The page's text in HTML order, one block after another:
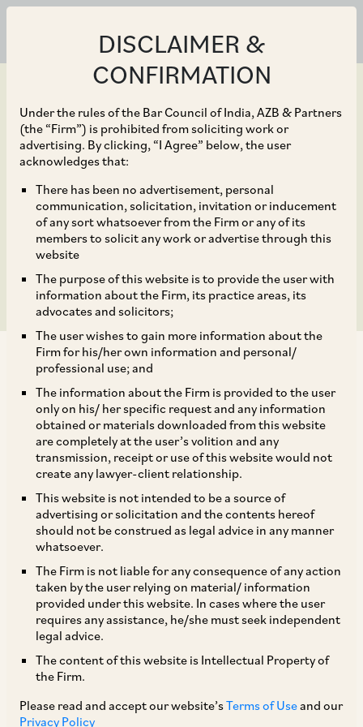
DISCLAIMER &
CONFIRMATION
Under the rules of the Bar Council of India, AZB & Partners
(the “Firm”) is prohibited from soliciting work or
advertising. By clicking, “I Agree” below, the user
acknowledges that:
There has been no advertisement, personal
communication, solicitation, invitation or inducement
of any sort whatsoever from the Firm or any of its
members to solicit any work or advertise through this
website
The purpose of this website is to provide the user with
information about the Firm, its practice areas, its
advocates and solicitors;
The user wishes to gain more information about the
Firm for his/her own information and personal/
professional use; and
The information about the Firm is provided to the user
only on his/ her specific request and any information
obtained or materials downloaded from this website
are completely at the user’s volition and any
transmission, receipt or use of this website would not
create any lawyer-client relationship.
This website is not intended to be a source of
advertising or solicitation and the contents hereof
should not be construed as legal advice in any manner
whatsoever.
The Firm is not liable for any consequence of any action
taken by the user relying on material/ information
provided under this website. In cases where the user
requires any assistance, he/she must seek independent
legal advice.
The content of this website is Intellectual Property of
the Firm.
Please read and accept our website’sTerms of Useand our
Privacy Policy
Mar 31, 2021
SC on Constitutional
Validity of IBC
Amendment Act, 2020
The Supreme Court inManish Kumarv.Union of
India[1], while upholding the constitutional
validity of the Insolvency and Bankruptcy Code
(Amendment) Act, 2020 (‘Amendment Act
which amended Sections 7, 11 and 32A of the
IBC, held as follows:
i. Section 7: The Amendment Act requires that
at least 100 real estate allottees or 10% of the
total number of allottees (whichever is less) file
an insolvency petition in relation to a real estate
that this additional threshold cannot be